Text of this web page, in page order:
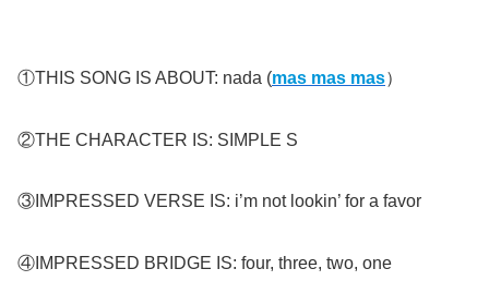
①THIS SONG IS ABOUT: nada (mas mas mas）
②THE CHARACTER IS: SIMPLE S
③IMPRESSED VERSE IS: i’m not lookin’ for a favor
④IMPRESSED BRIDGE IS: four, three, two, one